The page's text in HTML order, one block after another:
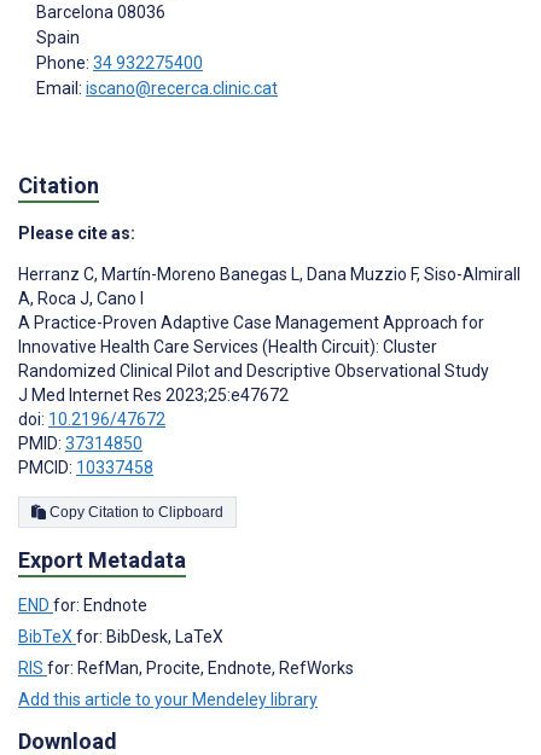
Barcelona 08036
Spain
Phone: 34 932275400
Email: iscano@recerca.clinic.cat
Citation
Please cite as:
Herranz C, Martín-Moreno Banegas L, Dana Muzzio F, Siso-Almirall
A, Roca J, Cano I
A Practice-Proven Adaptive Case Management Approach for
Innovative Health Care Services (Health Circuit): Cluster
Randomized Clinical Pilot and Descriptive Observational Study
J Med Internet Res 2023;25:e47672
doi: 10.2196/47672
PMID: 37314850
PMCID: 10337458
Copy Citation to Clipboard
Export Metadata
END for: Endnote
BibTeX for: BibDesk, LaTeX
RIS for: RefMan, Procite, Endnote, RefWorks
Add this article to your Mendeley library
Download